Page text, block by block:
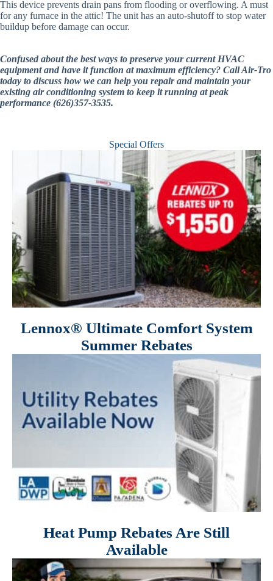
This device prevents drain pans from flooding or overflowing. A must
for any furnace in the attic! The unit has an auto-shutoff to stop water
buildup before damage can occur.
Confused about the best ways to preserve your current HVAC
equipment and have it function at maximum efficiency? Call Air-Tro
today to discuss how we can help you repair and maintain your
existing air conditioning system to keep it running at peak
performance (626)357-3535.
Special Offers
Lennox® Ultimate Comfort System
Summer Rebates
Heat Pump Rebates Are Still
Available